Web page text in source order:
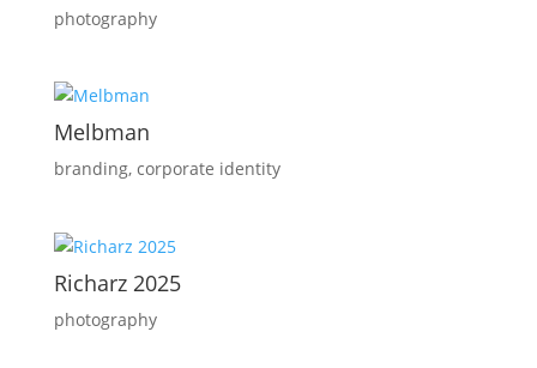
photography
Melbman
branding, corporate identity
Richarz 2025
photography